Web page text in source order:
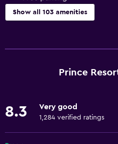
Show all 103 amenities
Wi-Fi available in all areas
Smoke alarms
Prince
8.3 Very good
1,284 verified ratings